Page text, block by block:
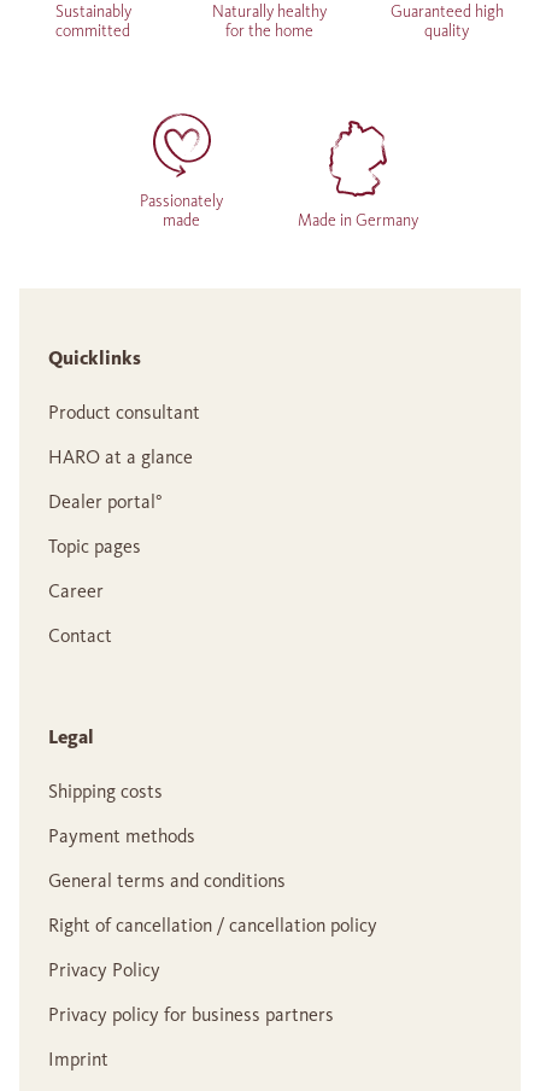
Sustainably
committed
Naturally healthy
for the home
Guaranteed high
quality
Passionately
made
Made in Germany
Quicklinks
Product consultant
HARO at a glance
Dealer portal°
Topic pages
Career
Contact
Legal
Shipping costs
Payment methods
General terms and conditions
Right of cancellation / cancellation policy
Privacy Policy
Privacy policy for business partners
Imprint